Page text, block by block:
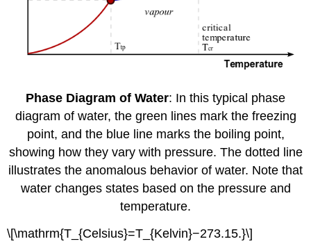
Phase Diagram of Water: In this typical phase
diagram of water, the green lines mark the freezing
point, and the blue line marks the boiling point,
showing how they vary with pressure. The dotted line
illustrates the anomalous behavior of water. Note that
water changes states based on the pressure and
temperature.
\[\mathrm{T_{Celsius}=T_{Kelvin}−273.15.}\]